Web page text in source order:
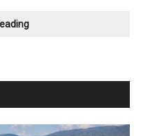
Pope
Visit
Sheinbaum’s